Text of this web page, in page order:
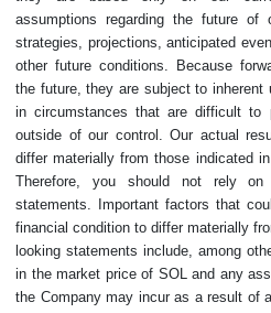
assumptions regarding the future of
strategies, projections, anticipated
other future conditions. Because
the future, they are subject to inherent
in circumstances that are difficult to
outside of our control. Our actual
differ materially from those indicated
Therefore, you should not rely on
statements. Important factors that
financial condition to differ materially
looking statements include, among
in the market price of SOL and any
the Company may incur as a result of